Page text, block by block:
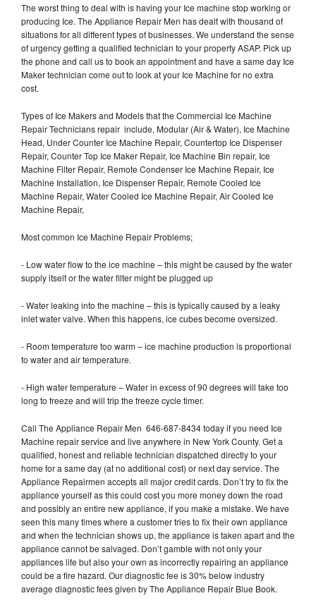
The worst thing to deal with is having your Ice machine stop working or
producing Ice. The Appliance Repair Men has dealt with thousand of
situations for all different types of businesses. We understand the sense
of urgency getting a qualified technician to your property ASAP. Pick up
the phone and call us to book an appointment and have a same day Ice
Maker technician come out to look at your Ice Machine for no extra
cost.
Types of Ice Makers and Models that the Commercial Ice Machine
Repair Technicians repair include, Modular (Air & Water), Ice Machine
Head, Under Counter Ice Machine Repair, Countertop Ice Dispenser
Repair, Counter Top Ice Maker Repair, Ice Machine Bin repair, Ice
Machine Filter Repair, Remote Condenser Ice Machine Repair, Ice
Machine Installation, Ice Dispenser Repair, Remote Cooled Ice
Machine Repair, Water Cooled Ice Machine Repair, Air Cooled Ice
Machine Repair,
Most common Ice Machine Repair Problems;
- Low water flow to the ice machine – this might be caused by the water
supply itself or the water filter might be plugged up
- Water leaking into the machine – this is typically caused by a leaky
inlet water valve. When this happens, ice cubes become oversized.
- Room temperature too warm – ice machine production is proportional
to water and air temperature.
- High water temperature – Water in excess of 90 degrees will take too
long to freeze and will trip the freeze cycle timer.
Call The Appliance Repair Men 646-687-8434 today if you need Ice
Machine repair service and live anywhere in New York County. Get a
qualified, honest and reliable technician dispatched directly to your
home for a same day (at no additional cost) or next day service. The
Appliance Repairmen accepts all major credit cards. Don’t try to fix the
appliance yourself as this could cost you more money down the road
and possibly an entire new appliance, if you make a mistake. We have
seen this many times where a customer tries to fix their own appliance
and when the technician shows up, the appliance is taken apart and the
appliance cannot be salvaged. Don’t gamble with not only your
appliances life but also your own as incorrectly repairing an appliance
could be a fire hazard. Our diagnostic fee is 30% below industry
average diagnostic fees given by The Appliance Repair Blue Book.